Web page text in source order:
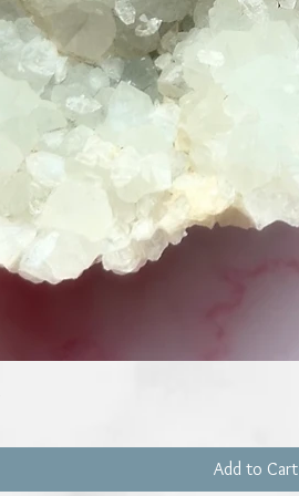
Add to Cart